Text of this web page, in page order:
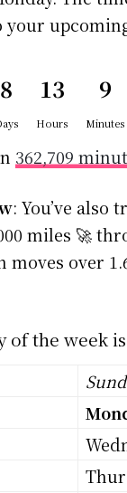
your
8 13
Hours
9
Minutes
362,709
: You’ve also
miles 🚀
moves over
of the week